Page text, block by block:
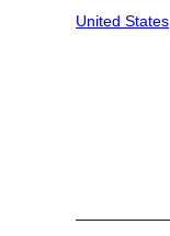
United States